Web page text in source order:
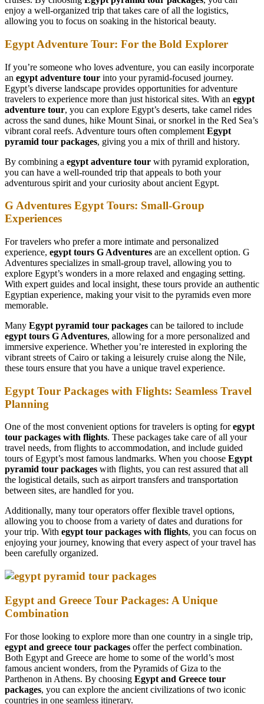
enjoy a well-organized trip that takes care of all the logistics,
allowing you to focus on soaking in the historical beauty.
Egypt Adventure Tour: For the Bold Explorer
If you’re someone who loves adventure, you can easily incorporate
an egypt adventure tour into your pyramid-focused journey.
Egypt’s diverse landscape provides opportunities for adventure
travelers to experience more than just historical sites. With an egypt
adventure tour, you can explore Egypt’s deserts, take camel rides
across the sand dunes, hike Mount Sinai, or snorkel in the Red Sea’s
vibrant coral reefs. Adventure tours often complement Egypt
pyramid tour packages, giving you a mix of thrill and history.
By combining a egypt adventure tour with pyramid exploration,
you can have a well-rounded trip that appeals to both your
adventurous spirit and your curiosity about ancient Egypt.
G Adventures Egypt Tours: Small-Group
Experiences
For travelers who prefer a more intimate and personalized
experience, egypt tours G Adventures are an excellent option. G
Adventures specializes in small-group travel, allowing you to
explore Egypt’s wonders in a more relaxed and engaging setting.
With expert guides and local insight, these tours provide an authentic
Egyptian experience, making your visit to the pyramids even more
memorable.
Many Egypt pyramid tour packages can be tailored to include
egypt tours G Adventures, allowing for a more personalized and
immersive experience. Whether you’re interested in exploring the
vibrant streets of Cairo or taking a leisurely cruise along the Nile,
these tours ensure that you have a unique travel experience.
Egypt Tour Packages with Flights: Seamless Travel
Planning
One of the most convenient options for travelers is opting foregypt
tour packages with flights. These packages take care of all your
travel needs, from flights to accommodation, and include guided
tours of Egypt’s most famous landmarks. When you choose Egypt
pyramid tour packages with flights, you can rest assured that all
the logistical details, such as airport transfers and transportation
between sites, are handled for you.
Additionally, many tour operators offer flexible travel options,
allowing you to choose from a variety of dates and durations for
your trip. With egypt tour packages with flights, you can focus on
enjoying your journey, knowing that every aspect of your travel has
been carefully organized.
Egypt and Greece Tour Packages: A Unique
Combination
For those looking to explore more than one country in a single trip,
egypt and greece tour packages offer the perfect combination.
Both Egypt and Greece are home to some of the world’s most
famous ancient wonders, from the Pyramids of Giza to the
Parthenon in Athens. By choosing Egypt and Greece tour
packages, you can explore the ancient civilizations of two iconic
countries in one seamless itinerary.